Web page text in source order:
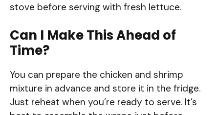
stove before serving with fresh lettuce.
Can I Make This Ahead of
Time?
You can prepare the chicken and shrimp
mixture in advance and store it in the fridge.
Just reheat when you’re ready to serve. It’s